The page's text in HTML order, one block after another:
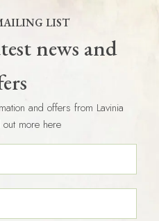
LIST
news and
and offers from Lavinia
more here